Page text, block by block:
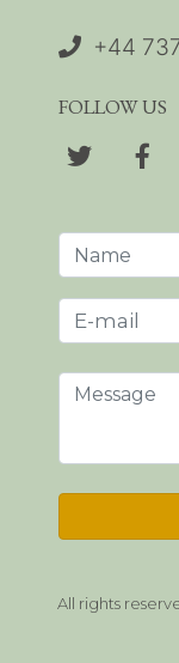
+44
FOLLOW US
All rights